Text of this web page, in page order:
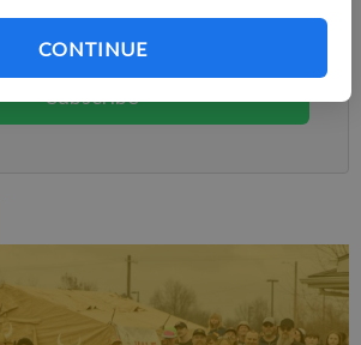
CONTINUE
to keep reading great local content.
anytime!
Subscribe